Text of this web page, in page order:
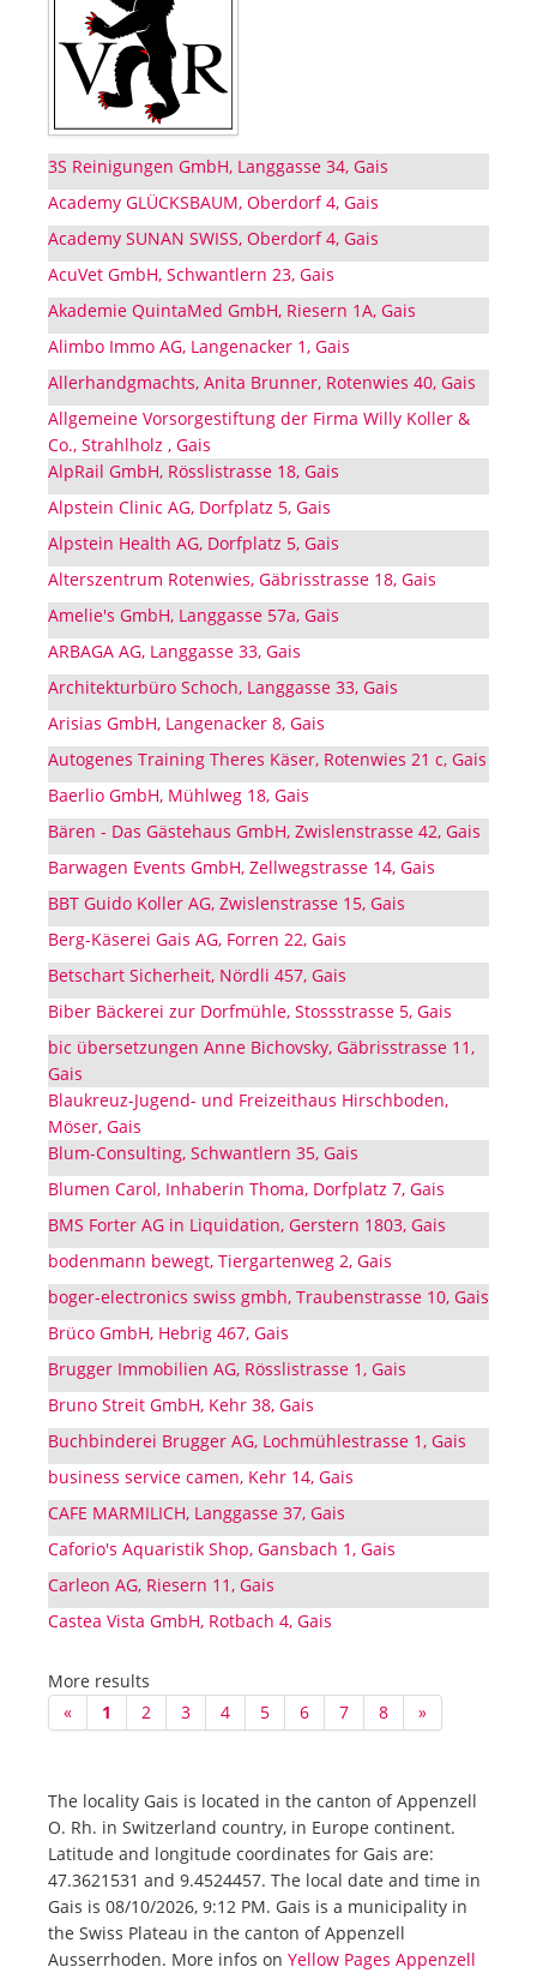
3S Reinigungen GmbH, Langgasse 34, Gais
Academy GLÜCKSBAUM, Oberdorf 4, Gais
Academy SUNAN SWISS, Oberdorf 4, Gais
AcuVet GmbH, Schwantlern 23, Gais
Akademie QuintaMed GmbH, Riesern 1A, Gais
Alimbo Immo AG, Langenacker 1, Gais
Allerhandgmachts, Anita Brunner, Rotenwies 40, Gais
Allgemeine Vorsorgestiftung der Firma Willy Koller &
Co., Strahlholz , Gais
AlpRail GmbH, Rösslistrasse 18, Gais
Alpstein Clinic AG, Dorfplatz 5, Gais
Alpstein Health AG, Dorfplatz 5, Gais
Alterszentrum Rotenwies, Gäbrisstrasse 18, Gais
Amelie's GmbH, Langgasse 57a, Gais
ARBAGA AG, Langgasse 33, Gais
Architekturbüro Schoch, Langgasse 33, Gais
Arisias GmbH, Langenacker 8, Gais
Autogenes Training Theres Käser, Rotenwies 21 c, Gais
Baerlio GmbH, Mühlweg 18, Gais
Bären - Das Gästehaus GmbH, Zwislenstrasse 42, Gais
Barwagen Events GmbH, Zellwegstrasse 14, Gais
BBT Guido Koller AG, Zwislenstrasse 15, Gais
Berg-Käserei Gais AG, Forren 22, Gais
Betschart Sicherheit, Nördli 457, Gais
Biber Bäckerei zur Dorfmühle, Stossstrasse 5, Gais
bic übersetzungen Anne Bichovsky, Gäbrisstrasse 11,
Gais
Blaukreuz-Jugend- und Freizeithaus Hirschboden,
Möser, Gais
Blum-Consulting, Schwantlern 35, Gais
Blumen Carol, Inhaberin Thoma, Dorfplatz 7, Gais
BMS Forter AG in Liquidation, Gerstern 1803, Gais
bodenmann bewegt, Tiergartenweg 2, Gais
boger-electronics swiss gmbh, Traubenstrasse 10, Gais
Brüco GmbH, Hebrig 467, Gais
Brugger Immobilien AG, Rösslistrasse 1, Gais
Bruno Streit GmbH, Kehr 38, Gais
Buchbinderei Brugger AG, Lochmühlestrasse 1, Gais
business service camen, Kehr 14, Gais
CAFE MARMILICH, Langgasse 37, Gais
Caforio's Aquaristik Shop, Gansbach 1, Gais
Carleon AG, Riesern 11, Gais
Castea Vista GmbH, Rotbach 4, Gais
More results
«
1 2 3 4 5 6 7 8 »
The locality Gais is located in the canton of Appenzell
O. Rh. in Switzerland country, in Europe continent.
Latitude and longitude coordinates for Gais are:
47.3621531 and 9.4524457. The local date and time in
Gais is 08/10/2026, 9:12 PM. Gais is a municipality in
the Swiss Plateau in the canton of Appenzell
Ausserrhoden. More infos on Yellow Pages Appenzell